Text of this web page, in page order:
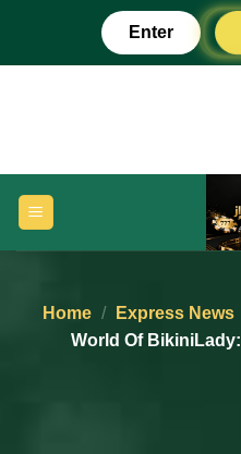
content
Enter
Home / Express News
World Of